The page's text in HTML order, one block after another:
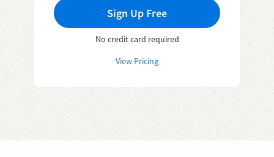
Sign Up Free
No credit card required
View Pricing